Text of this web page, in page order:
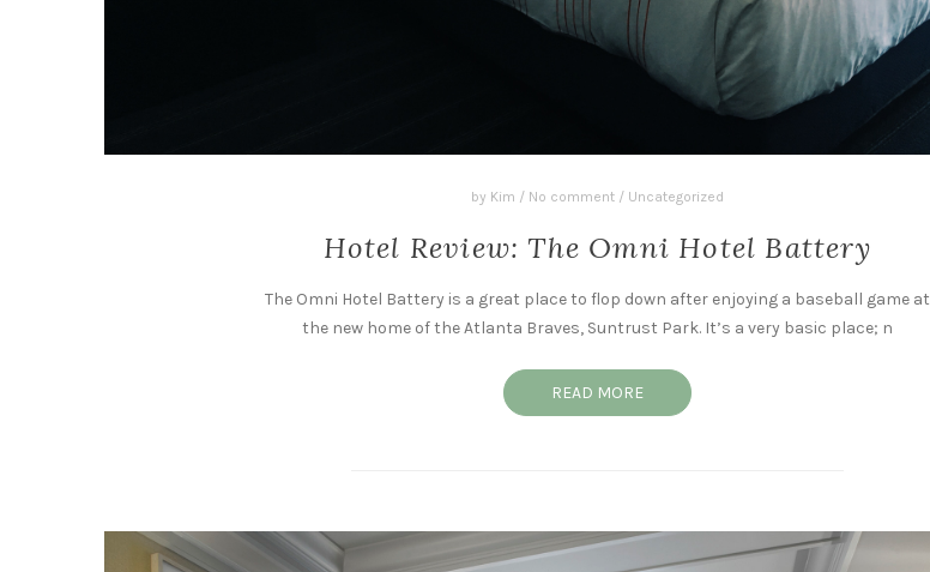
by Kim / No comment / Uncategorized
Hotel Review: The Omni Hotel Battery
The Omni Hotel Battery is a great place to flop down after enjoying a baseball game at
the new home of the Atlanta Braves, Suntrust Park. It’s a very basic place; n
READ MORE